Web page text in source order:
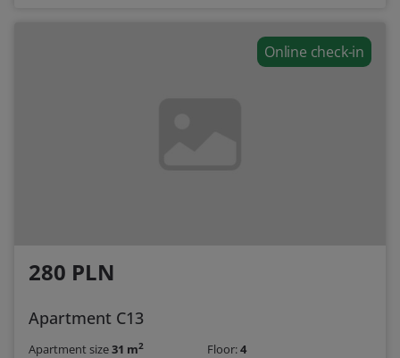
Online check-in
280 PLN
Apartment C13
Apartment size31 m2 Floor:4